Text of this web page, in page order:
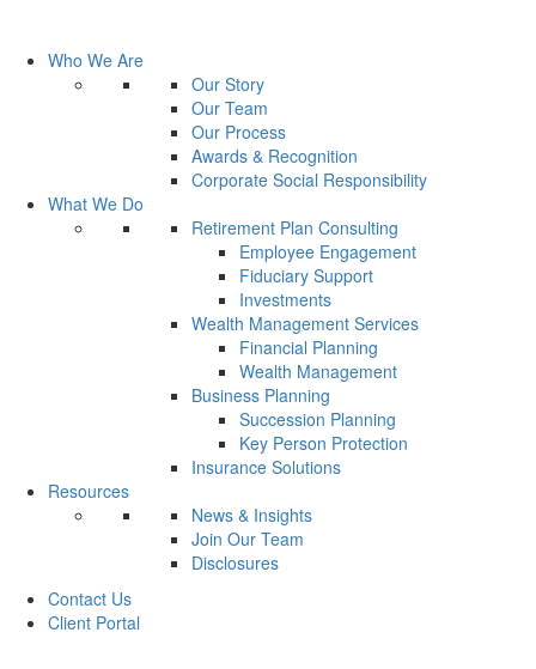
Who We Are
Our Story
Our Team
Our Process
Awards & Recognition
Corporate Social Responsibility
What We Do
Retirement Plan Consulting
Employee Engagement
Fiduciary Support
Investments
Wealth Management Services
Financial Planning
Wealth Management
Business Planning
Succession Planning
Key Person Protection
Insurance Solutions
Resources
News & Insights
Join Our Team
Disclosures
Contact Us
Client Portal